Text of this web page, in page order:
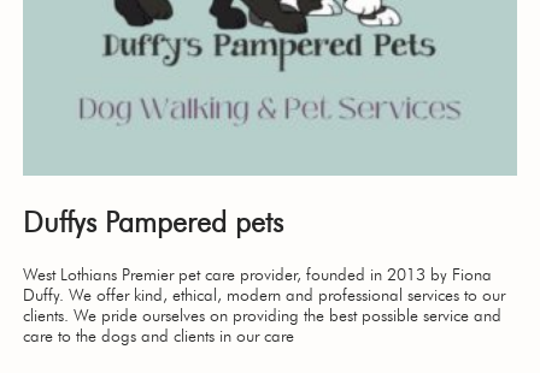
Duffys Pampered pets
West Lothians Premier pet care provider, founded in 2013 by Fiona
Duffy. We offer kind, ethical, modern and professional services to our
clients. We pride ourselves on providing the best possible service and
care to the dogs and clients in our care